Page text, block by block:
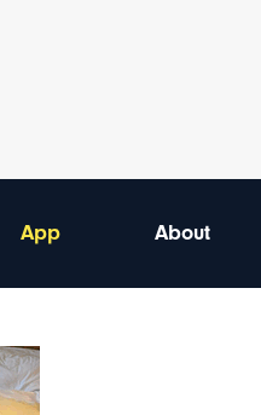
App About